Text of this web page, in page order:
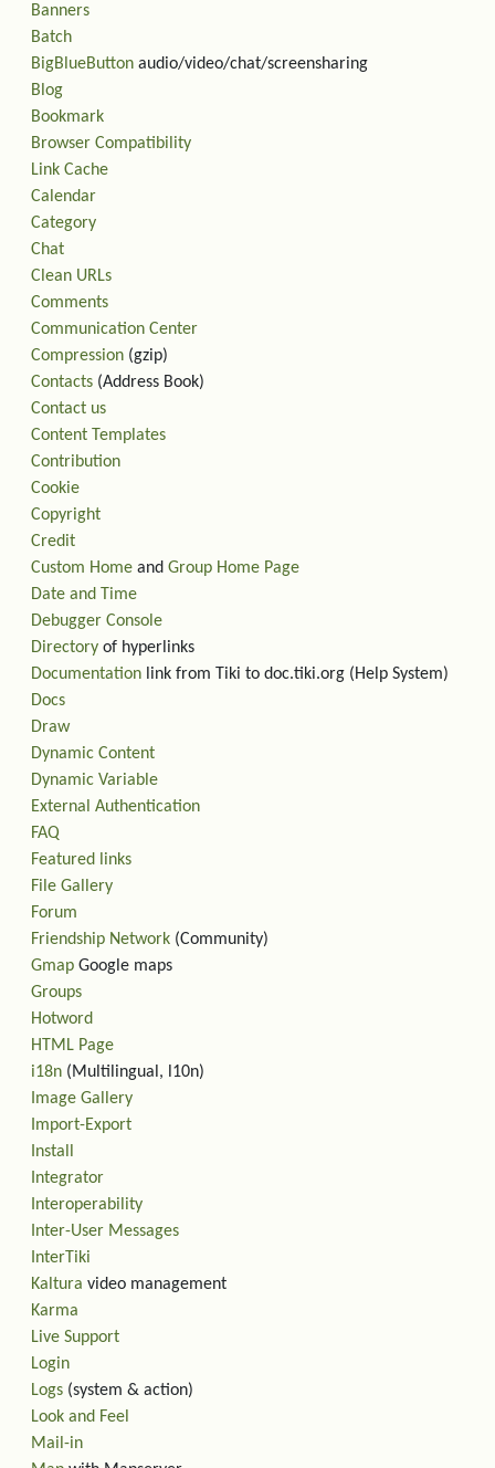
Banners
Batch
BigBlueButton audio/video/chat/screensharing
Blog
Bookmark
Browser Compatibility
Link Cache
Calendar
Category
Chat
Clean URLs
Comments
Communication Center
Compression (gzip)
Contacts (Address Book)
Contact us
Content Templates
Contribution
Cookie
Copyright
Credit
Custom Home and Group Home Page
Date and Time
Debugger Console
Directory of hyperlinks
Documentation link from Tiki to doc.tiki.org (Help System)
Docs
Draw
Dynamic Content
Dynamic Variable
External Authentication
FAQ
Featured links
File Gallery
Forum
Friendship Network (Community)
Gmap Google maps
Groups
Hotword
HTML Page
i18n (Multilingual, l10n)
Image Gallery
Import-Export
Install
Integrator
Interoperability
Inter-User Messages
InterTiki
Kaltura video management
Karma
Live Support
Login
Logs (system & action)
Look and Feel
Mail-in